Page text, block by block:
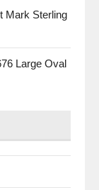
Mark Sterling
Large Oval